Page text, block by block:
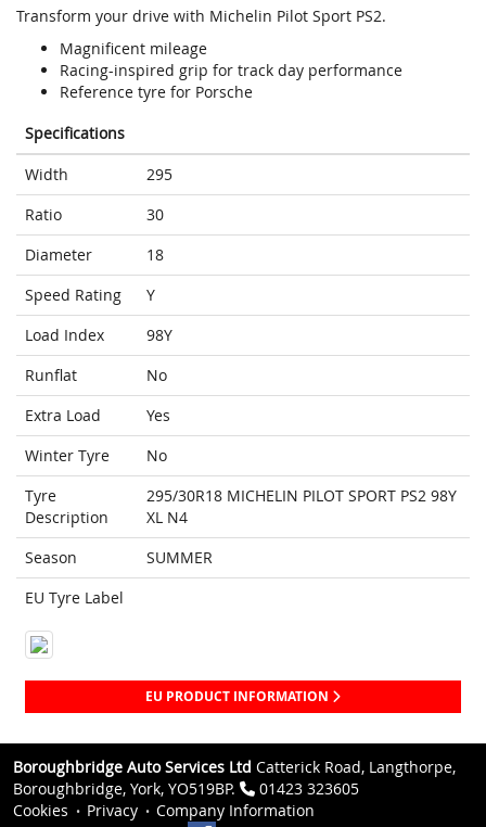
Transform your drive with Michelin Pilot Sport PS2.
Magnificent mileage
Racing-inspired grip for track day performance
Reference tyre for Porsche
Specifications
Width
295
Ratio
30
Diameter
18
Speed Rating
Y
Load Index
98Y
Runflat
No
Extra Load
Yes
Winter Tyre
No
Tyre
Description
295/30R18 MICHELIN PILOT SPORT PS2 98Y
XL N4
Season
SUMMER
EU Tyre Label
EU PRODUCT INFORMATION
Boroughbridge Auto Services Ltd Catterick Road, Langthorpe,
Boroughbridge, York, YO519BP.
01423 323605
Cookies
Privacy
Company Information